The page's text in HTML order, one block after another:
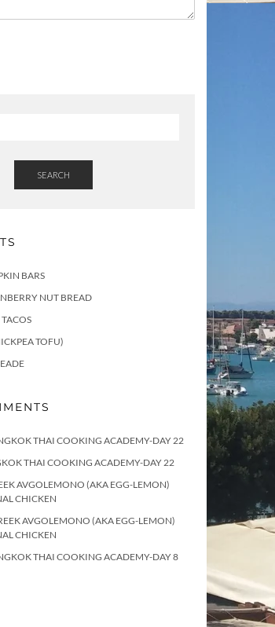
SEARCH
BARS
NUT BREAD
TOFU)
THAI COOKING ACADEMY-DAY 22
THAI COOKING ACADEMY-DAY 22
AVGOLEMONO (AKA EGG-LEMON)
CHICKEN
AVGOLEMONO (AKA EGG-LEMON)
CHICKEN
THAI COOKING ACADEMY-DAY 8